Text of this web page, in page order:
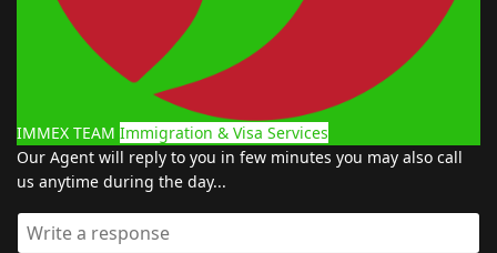
IMMEX TEAM Immigration & Visa Services
Our Agent will reply to you in few minutes you may also call
us anytime during the day...